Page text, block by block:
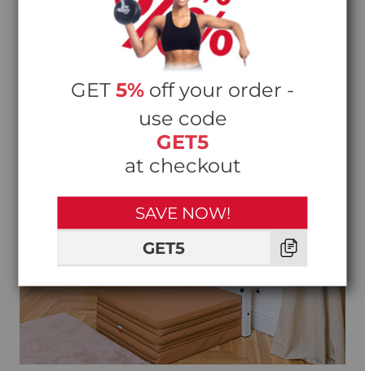
GET 5% off your order -
use code
GET5
at checkout
SAVE NOW!
GET5